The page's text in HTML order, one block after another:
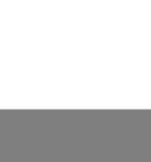
(x2) for
008
- KS00067-007
-
Caps -
Toe Caps -